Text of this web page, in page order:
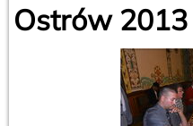
Ostrów 2013